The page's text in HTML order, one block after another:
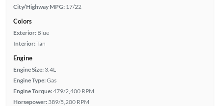
City/Highway MPG: 17/22
Colors
Exterior: Blue
Interior:Tan
Engine
Engine Size: 3.4L
Engine Type:Gas
Engine Torque:479/2,400 RPM
Horsepower: 389/5,200 RPM